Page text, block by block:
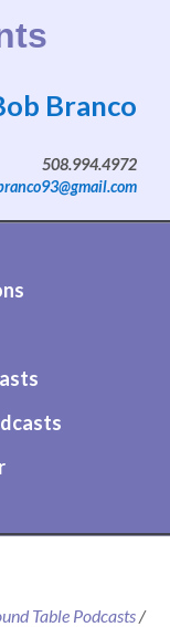
Branco
508.994.4972
Table Podcasts/